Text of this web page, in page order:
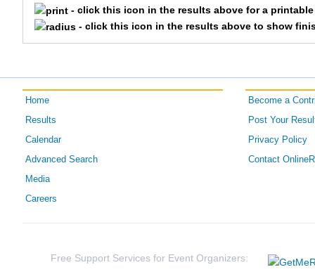
- click this icon in the results above for a printable
- click this icon in the results above to show
Home
Results
Calendar
Advanced Search
Media
Careers
Become a
Post Your
Privacy Policy
Contact
Free Support Services for Event Organizers: